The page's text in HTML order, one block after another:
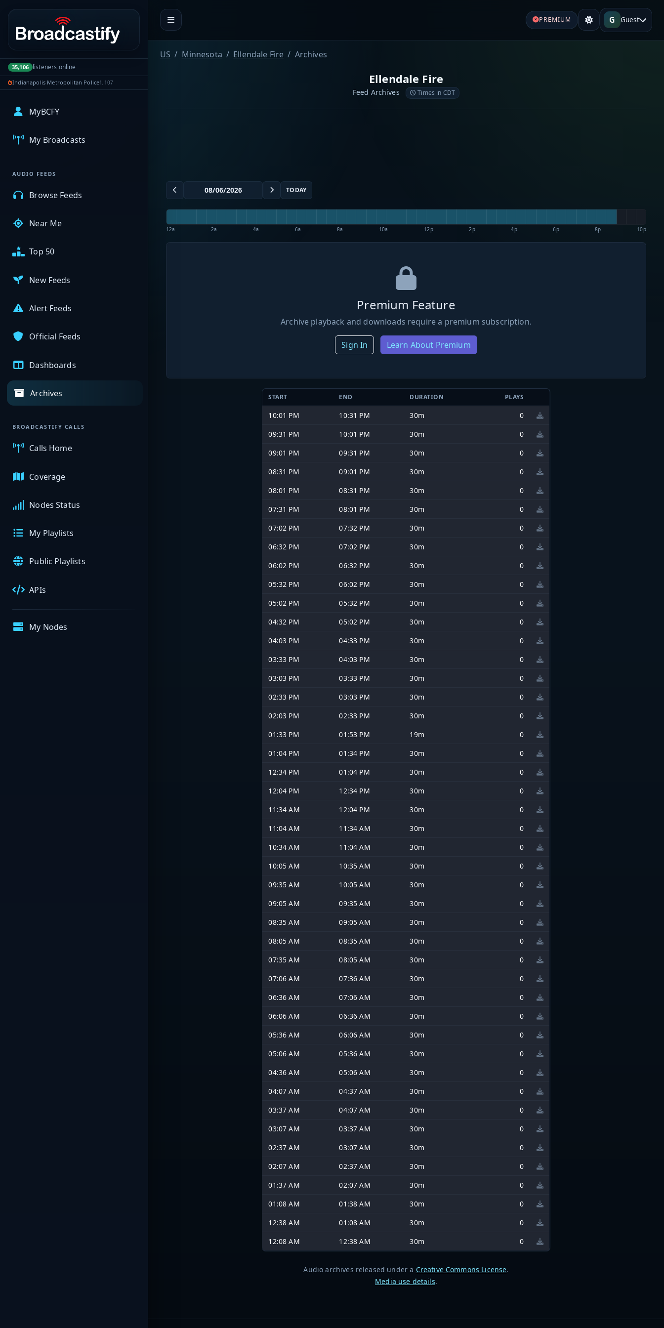
Portal navigation
35,106 listeners online
Indianapolis Metropolitan Police1,107
MyBCFY
My Broadcasts
AUDIO FEEDS
Browse Feeds
Near Me
Top 50
New Feeds
Alert Feeds
Official Feeds
Dashboards
Archives
BROADCASTIFY CALLS
Calls Home
Coverage
Nodes Status
My Playlists
Public Playlists
APIs
My Nodes
PREMIUM G Guest
US Minnesota Ellendale Fire Archives
Ellendale Fire
Feed Archives Times in CDT
TODAY
12a 2a 4a 6a 8a 10a 12p 2p 4p 6p 8p 10p
Premium Feature
Archive playback and downloads require a premium subscription.
Sign In Learn About Premium
START END DURATION PLAYS
10:01 PM 10:31 PM 30m
0
09:31 PM
10:01 PM 30m
0
09:01 PM
09:31 PM 30m
0
08:31 PM
09:01 PM 30m
0
08:01 PM
08:31 PM 30m
0
07:31 PM
08:01 PM 30m
0
07:02 PM
07:32 PM 30m
0
06:32 PM
07:02 PM 30m
0
06:02 PM
06:32 PM 30m
0
05:32 PM
06:02 PM 30m
0
05:02 PM
05:32 PM 30m
0
04:32 PM
05:02 PM 30m
0
04:03 PM
04:33 PM 30m
0
03:33 PM
04:03 PM 30m
0
03:03 PM
03:33 PM 30m
0
02:33 PM
03:03 PM 30m
0
02:03 PM
02:33 PM 30m
0
01:33 PM
01:53 PM 19m
0
01:04 PM
01:34 PM 30m
0
12:34 PM
01:04 PM 30m
0
12:04 PM
12:34 PM 30m
0
11:34 AM
12:04 PM 30m
0
11:04 AM
11:34 AM 30m
0
10:34 AM
11:04 AM 30m
0
10:05 AM
10:35 AM 30m
0
09:35 AM
10:05 AM 30m
0
09:05 AM
09:35 AM 30m
0
08:35 AM
09:05 AM 30m
0
08:05 AM
08:35 AM 30m
0
07:35 AM
08:05 AM 30m
0
07:06 AM
07:36 AM 30m
0
06:36 AM
07:06 AM 30m
0
06:06 AM
06:36 AM 30m
0
05:36 AM
06:06 AM 30m
0
05:06 AM
05:36 AM 30m
0
04:36 AM
05:06 AM 30m
0
04:07 AM
04:37 AM 30m
0
03:37 AM
04:07 AM 30m
0
03:07 AM
03:37 AM 30m
0
02:37 AM
03:07 AM 30m
0
02:07 AM
02:37 AM 30m
0
01:37 AM
02:07 AM 30m
0
01:08 AM
01:38 AM 30m
0
12:38 AM
01:08 AM 30m
0
12:08 AM
12:38 AM 30m 0
Audio archives released under a Creative Commons License.
Media use details.